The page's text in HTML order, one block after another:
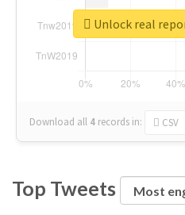
Download all 4 records in: CSV
Unlock real
Top Tweets